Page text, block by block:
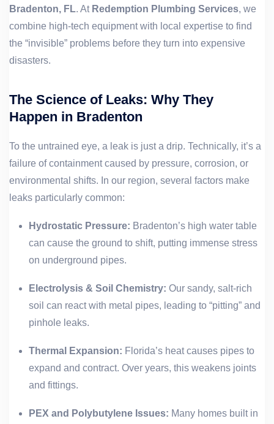
Bradenton, FL. At Redemption Plumbing Services, we
combine high-tech equipment with local expertise to find
the “invisible” problems before they turn into expensive
disasters.
The Science of Leaks: Why They
Happen in Bradenton
To the untrained eye, a leak is just a drip. Technically, it’s a
failure of containment caused by pressure, corrosion, or
environmental shifts. In our region, several factors make
leaks particularly common:
Hydrostatic Pressure: Bradenton’s high water table
can cause the ground to shift, putting immense stress
on underground pipes.
Electrolysis & Soil Chemistry: Our sandy, salt-rich
soil can react with metal pipes, leading to “pitting” and
pinhole leaks.
Thermal Expansion: Florida’s heat causes pipes to
expand and contract. Over years, this weakens joints
and fittings.
PEX and Polybutylene Issues: Many homes built in